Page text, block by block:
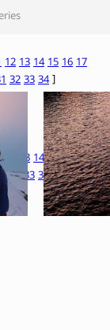
121314151617
323334]
1314151617
31323334]